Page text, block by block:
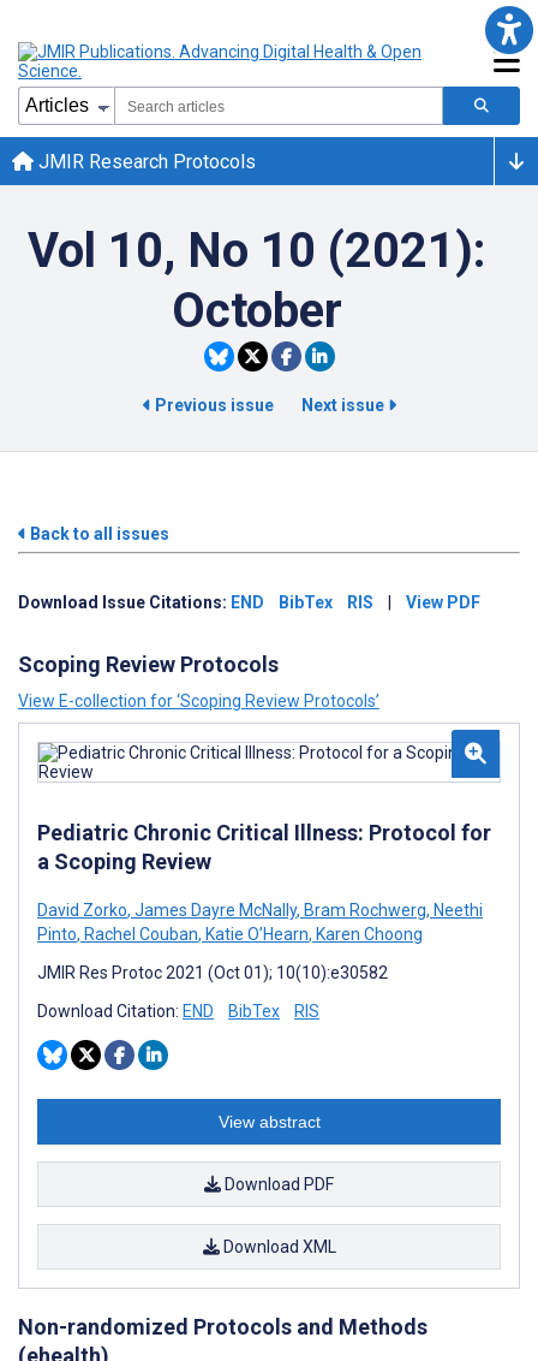
JMIR Research Protocols
Vol 10, No 10 (2021):
October
Previous issue Next issue
Back to all issues
Download Issue Citations: END BibTex RIS View PDF
Scoping Review Protocols
View E-collection for ‘Scoping Review Protocols’
Pediatric Chronic Critical Illness: Protocol for
a Scoping Review
David Zorko, James Dayre McNally, Bram Rochwerg, Neethi
Pinto, Rachel Couban, Katie O’Hearn, Karen Choong
JMIR Res Protoc 2021 (Oct 01); 10(10):e30582
Download Citation: END BibTex RIS
View abstract
Download PDF
Download XML
Non-randomized Protocols and Methods
(ehealth)